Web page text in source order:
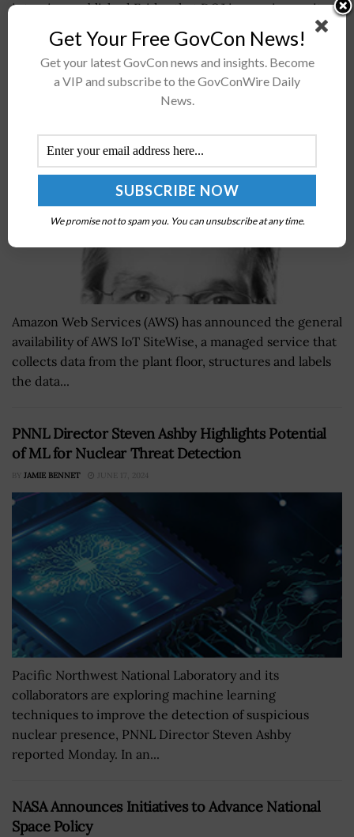
interview published Friday that DOJ is ramping up its
efforts to...
AWS Announces General Availability of AWS IoT
SiteWise; Dirk Didascalou, Dr. Roy Sauer Quoted
Amazon Web Services (AWS) has announced the general
availability of AWS IoT SiteWise, a managed service that
collects data from the plant floor, structures and labels
the data...
PNNL Director Steven Ashby Highlights Potential
of ML for Nuclear Threat Detection
BY JAMIE BENNET JUNE 17, 2024
Pacific Northwest National Laboratory and its
collaborators are exploring machine learning
techniques to improve the detection of suspicious
nuclear presence, PNNL Director Steven Ashby
reported Monday. In an...
NASA Announces Initiatives to Advance National
Space Policy
Get Your Free GovCon News!
Get your latest GovCon news and insights. Become
a VIP and subscribe to the GovConWire Daily
News.
We promise not to spam you. You can unsubscribe at any time.